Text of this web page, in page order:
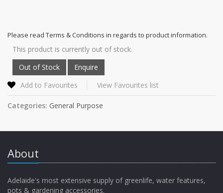
Please read Terms & Conditions in regards to product information.
This product is currently out of stock.
Add to Favourites View Favourites list
Categories: General Purpose
About
Adelaide's most extensive supply of greenlife, water features,
pots & gardening accessories.